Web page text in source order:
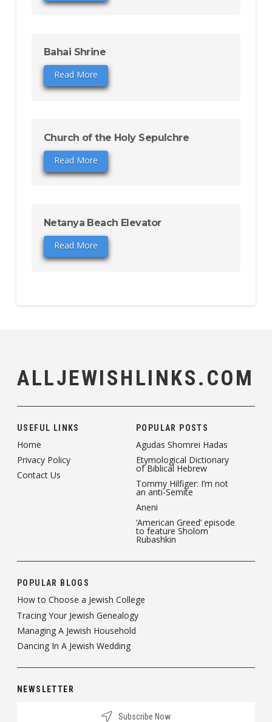
Bahai Shrine
Read More
Church of the Holy Sepulchre
Read More
Netanya Beach Elevator
Read More
ALLJEWISHLINKS.COM
USEFUL LINKS
Home
Privacy Policy
Contact Us
POPULAR POSTS
Agudas Shomrei Hadas
Etymological Dictionary
of Biblical Hebrew
Tommy Hilfiger: I’m not
an anti-Semite
Aneni
‘American Greed’ episode
to feature Sholom
Rubashkin
POPULAR BLOGS
How to Choose a Jewish College
Tracing Your Jewish Genealogy
Managing A Jewish Household
Dancing In A Jewish Wedding
NEWSLETTER
Subscribe Now